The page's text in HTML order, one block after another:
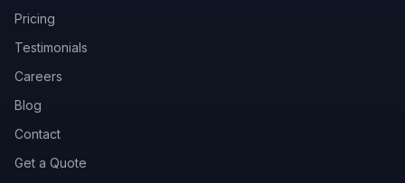
Pricing
Testimonials
Careers
Blog
Contact
Get a Quote